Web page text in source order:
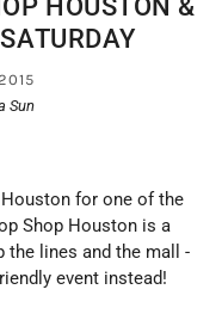
HOUSTON &
Sun
for one of the
Shop Houston is a
the lines and the mall -
event instead!